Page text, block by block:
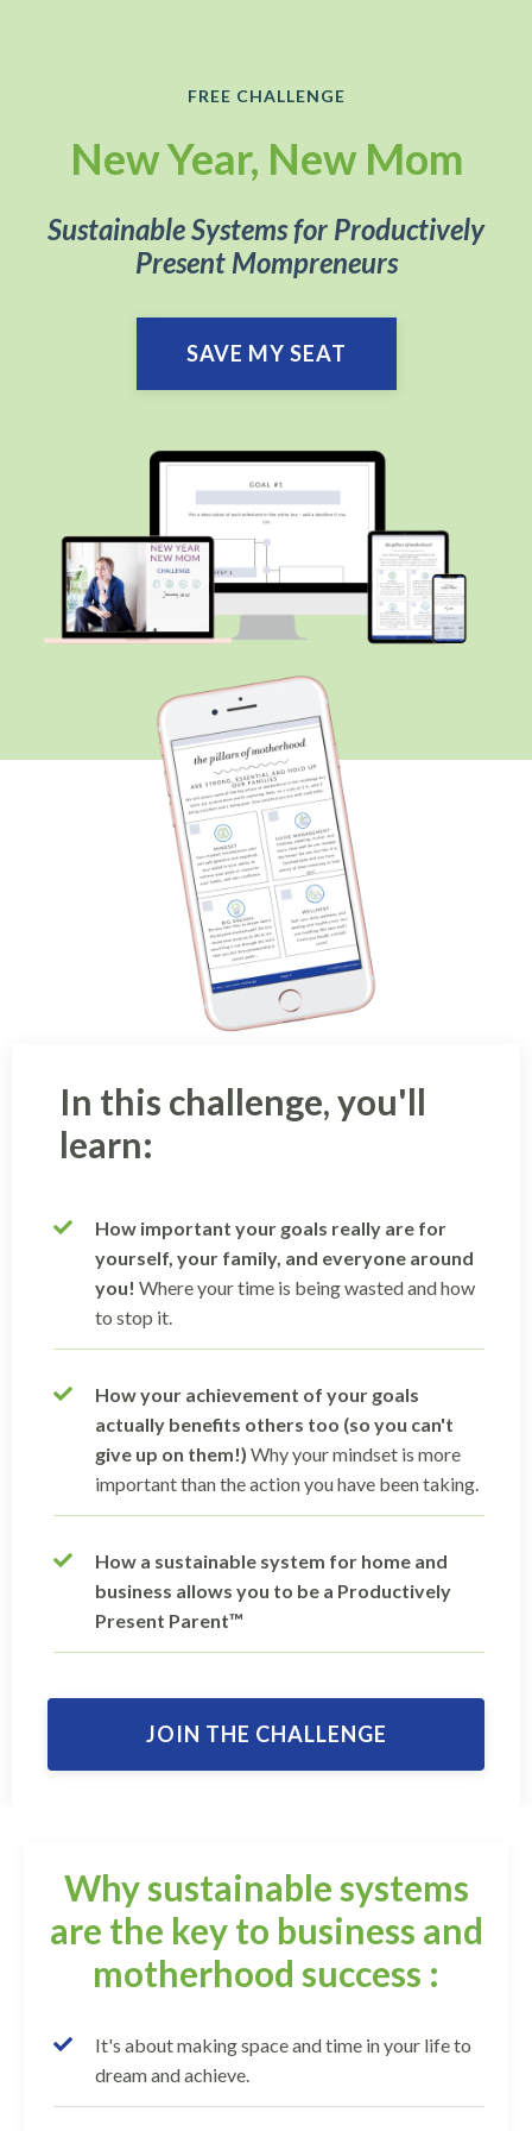
FREE CHALLENGE
New Year, New Mom
Sustainable Systems for Productively
Present Mompreneurs
SAVE MY SEAT
In this challenge, you'll
learn:
How important your goals really are for
yourself, your family, and everyone around
you! Where your time is being wasted and how
to stop it.
How your achievement of your goals
actually benefits others too (so you can't
give up on them!) Why your mindset is more
important than the action you have been taking.
How a sustainable system for home and
business allows you to be a Productively
Present Parent™
JOIN THE CHALLENGE
Why sustainable systems
are the key to business and
motherhood success :
It's about making space and time in your life to
dream and achieve.